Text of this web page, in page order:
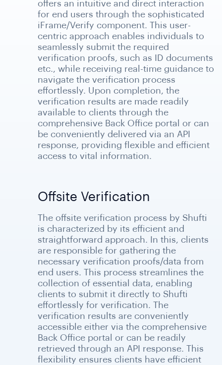
offers an intuitive and direct interaction
for end users through the sophisticated
iFrame/Verify component. This user-
centric approach enables individuals to
seamlessly submit the required
verification proofs, such as ID documents
etc., while receiving real-time guidance to
navigate the verification process
effortlessly. Upon completion, the
verification results are made readily
available to clients through the
comprehensive Back Office portal or can
be conveniently delivered via an API
response, providing flexible and efficient
access to vital information.
Offsite Verification
The offsite verification process by Shufti
is characterized by its efficient and
straightforward approach. In this, clients
are responsible for gathering the
necessary verification proofs/data from
end users. This process streamlines the
collection of essential data, enabling
clients to submit it directly to Shufti
effortlessly for verification. The
verification results are conveniently
accessible either via the comprehensive
Back Office portal or can be readily
retrieved through an API response. This
flexibility ensures clients have efficient